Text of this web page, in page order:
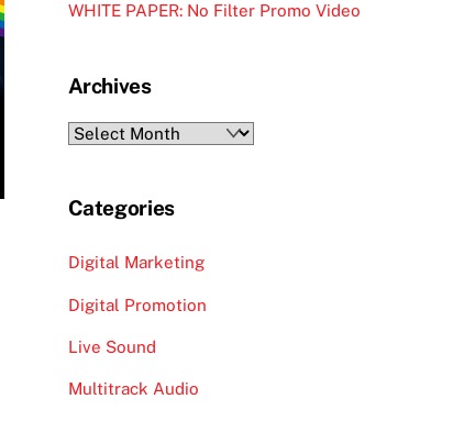
WHITE PAPER: No Filter Promo Video
Archives
Archives
Categories
Digital Marketing
Digital Promotion
Live Sound
Multitrack Audio